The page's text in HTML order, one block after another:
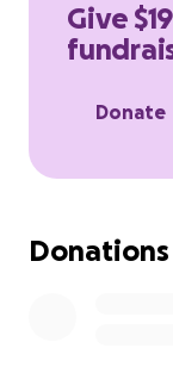
Give
Donate
Donations